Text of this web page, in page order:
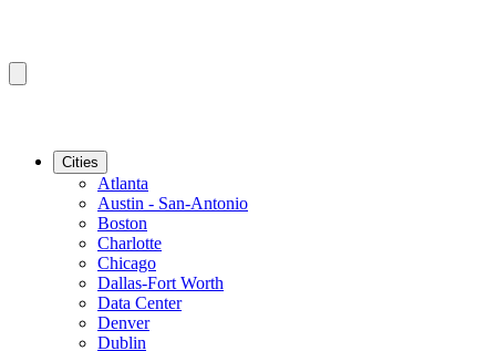
Cities
Atlanta
Austin - San-Antonio
Boston
Charlotte
Chicago
Dallas-Fort Worth
Data Center
Denver
Dublin